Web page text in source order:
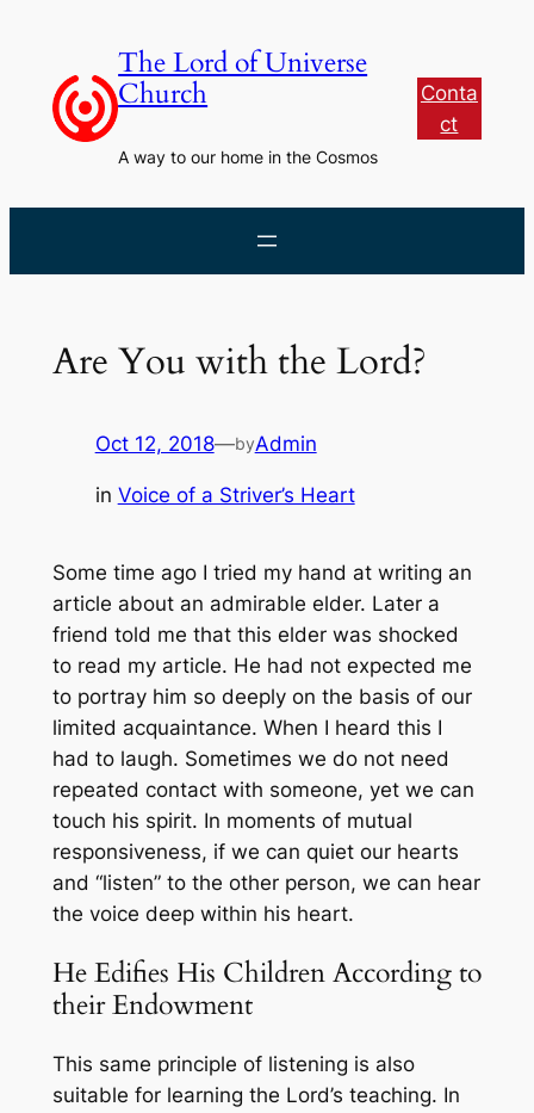
content
The Lord of Universe
Church
A way to our home in the Cosmos
Conta
ct
Are You with the Lord?
Oct 12, 2018—byAdmin
in Voice of a Striver’s Heart
Some time ago I tried my hand at writing an
article about an admirable elder. Later a
friend told me that this elder was shocked
to read my article. He had not expected me
to portray him so deeply on the basis of our
limited acquaintance. When I heard this I
had to laugh. Sometimes we do not need
repeated contact with someone, yet we can
touch his spirit. In moments of mutual
responsiveness, if we can quiet our hearts
and “listen” to the other person, we can hear
the voice deep within his heart.
He Edifies His Children According to
their Endowment
This same principle of listening is also
suitable for learning the Lord’s teaching. In